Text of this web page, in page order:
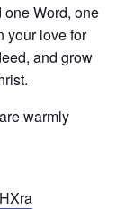
Word, one
your love for
and grow
warmly